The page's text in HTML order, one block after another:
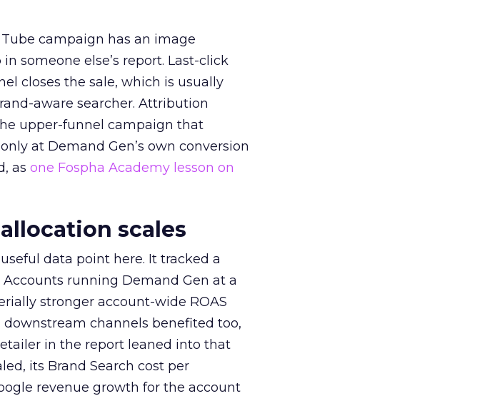
campaign has an image
someone else’s report. Last-click
closes the sale, which is usually
aware searcher. Attribution
upper-funnel campaign that
at Demand Gen’s own conversion
as one Fospha Academy lesson on
scales
data point here. It tracked a
running Demand Gen at a
stronger account-wide ROAS
channels benefited too,
in the report leaned into that
its Brand Search cost per
revenue growth for the account